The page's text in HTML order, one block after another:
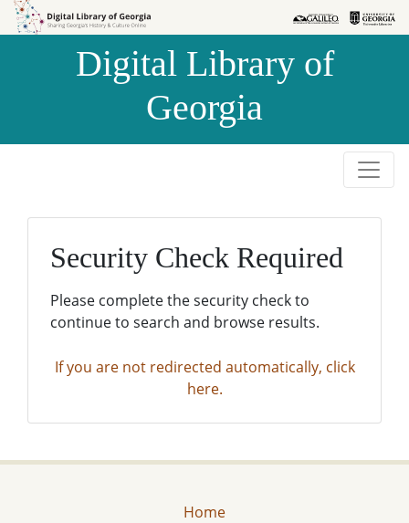
Skip to
Skip to
Digital Library of
Georgia
Security Check Required
Please complete the security check to
continue to search and browse results.
If you are not redirected automatically, click
here.
Home